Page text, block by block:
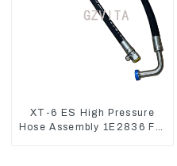
XT-6 ES High Pressure
Hose Assembly 1E2836 For